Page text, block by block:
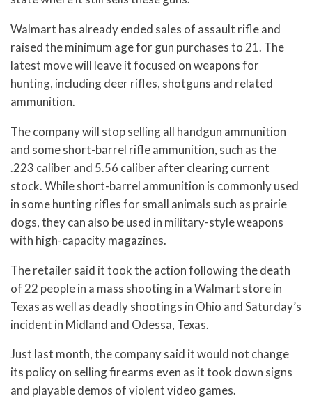
Walmart has already ended sales of assault rifle and
raised the minimum age for gun purchases to 21. The
latest move will leave it focused on weapons for
hunting, including deer rifles, shotguns and related
ammunition.
The company will stop selling all handgun ammunition
and some short-barrel rifle ammunition, such as the
.223 caliber and 5.56 caliber after clearing current
stock. While short-barrel ammunition is commonly used
in some hunting rifles for small animals such as prairie
dogs, they can also be used in military-style weapons
with high-capacity magazines.
The retailer said it took the action following the death
of 22 people in a mass shooting in a Walmart store in
Texas as well as deadly shootings in Ohio and Saturday’s
incident in Midland and Odessa, Texas.
Just last month, the company said it would not change
its policy on selling firearms even as it took down signs
and playable demos of violent video games.